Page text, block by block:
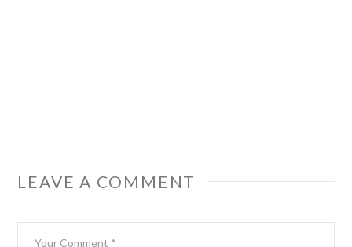
LEAVE A COMMENT